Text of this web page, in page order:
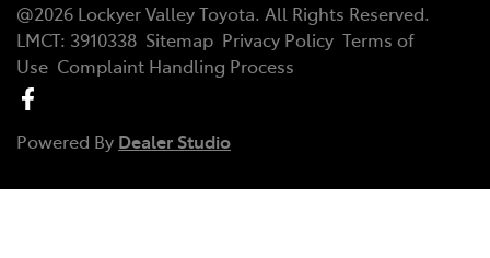
@2026 Lockyer Valley Toyota. All Rights Reserved.
LMCT: 3910338 Sitemap Privacy Policy Terms of
Use Complaint Handling Process
Powered By Dealer Studio